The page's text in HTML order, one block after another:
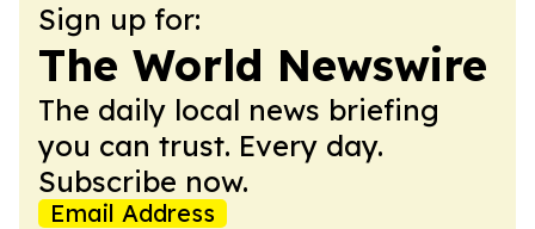
Sign up for:
The World Newswire
The daily local news briefing
you can trust. Every day.
Subscribe now.
Email Address